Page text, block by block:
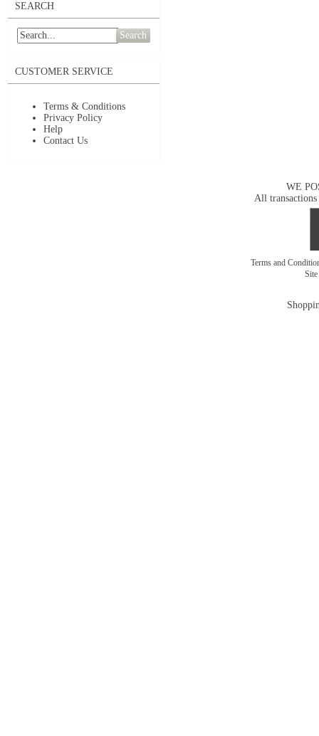
SEARCH
Search
CUSTOMER SERVICE
Terms & Conditions
Privacy Policy
Help
Contact Us
WE
All transactions
Terms and